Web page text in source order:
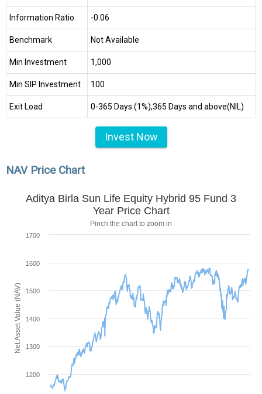
Information Ratio -0.06
Benchmark Not Available
Min Investment ₹1,000
Min SIP Investment ₹100
Exit Load 0-365 Days (1%),365 Days and above(NIL)
Invest Now
NAV Price Chart
Net Asset Value (NAV)
Aditya Birla Sun Life Equity Hybrid 95 Fund 3
Year Price Chart
Pinch the chart to zoom in
1200
1300
1400
1500
1600
1700